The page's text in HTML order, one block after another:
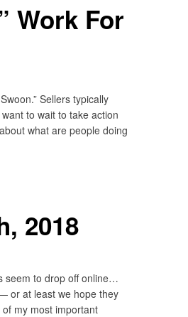
Work For
Sellers typically
to wait to take action
what are people doing
2018
seem to drop off online…
or at least we hope they
my most important